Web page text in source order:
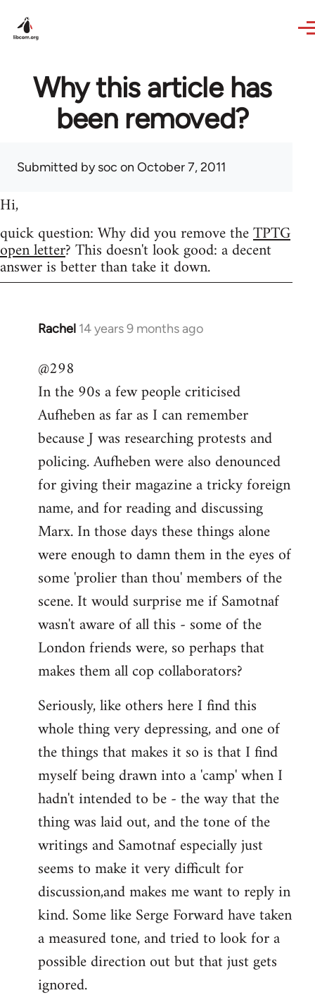
Why this article has
been removed?
Submitted bysoc on October 7, 2011
Hi,
quick question: Why did you remove theTPTG
open letter? This doesn't look good: a decent
answer is better than take it down.
Rachel 14 years 9 months ago
In
to
Welcome
libcom.org
@298
In the 90s a few people criticised
Aufheben as far as I can remember
because J was researching protests and
policing. Aufheben were also denounced
for giving their magazine a tricky foreign
name, and for reading and discussing
Marx. In those days these things alone
were enough to damn them in the eyes of
some 'prolier than thou' members of the
scene. It would surprise me if Samotnaf
wasn't aware of all this - some of the
London friends were, so perhaps that
makes them all cop collaborators?
Seriously, like others here I find this
whole thing very depressing, and one of
the things that makes it so is that I find
myself being drawn into a 'camp' when I
hadn't intended to be - the way that the
thing was laid out, and the tone of the
writings and Samotnaf especially just
seems to make it very difficult for
discussion,and makes me want to reply in
kind. Some like Serge Forward have taken
a measured tone, and tried to look for a
possible direction out but that just gets
ignored.